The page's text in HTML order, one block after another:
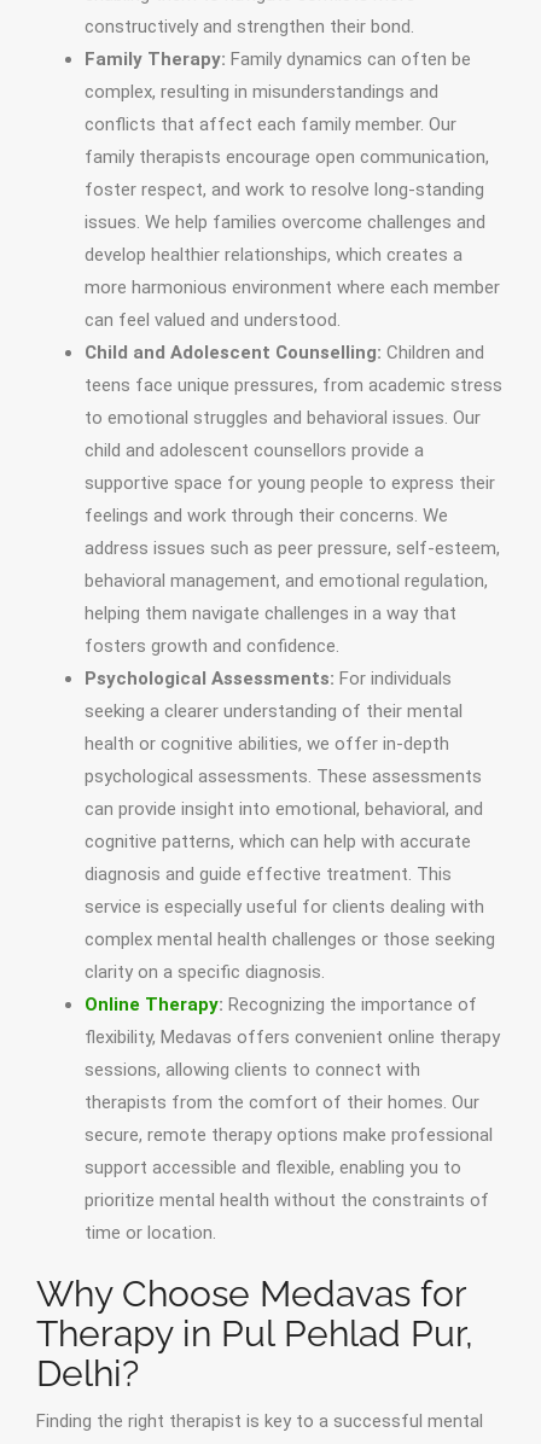
constructively and strengthen their bond.
Family Therapy: Family dynamics can often be
complex, resulting in misunderstandings and
conflicts that affect each family member. Our
family therapists encourage open communication,
foster respect, and work to resolve long-standing
issues. We help families overcome challenges and
develop healthier relationships, which creates a
more harmonious environment where each member
can feel valued and understood.
Child and Adolescent Counselling: Children and
teens face unique pressures, from academic stress
to emotional struggles and behavioral issues. Our
child and adolescent counsellors provide a
supportive space for young people to express their
feelings and work through their concerns. We
address issues such as peer pressure, self-esteem,
behavioral management, and emotional regulation,
helping them navigate challenges in a way that
fosters growth and confidence.
Psychological Assessments: For individuals
seeking a clearer understanding of their mental
health or cognitive abilities, we offer in-depth
psychological assessments. These assessments
can provide insight into emotional, behavioral, and
cognitive patterns, which can help with accurate
diagnosis and guide effective treatment. This
service is especially useful for clients dealing with
complex mental health challenges or those seeking
clarity on a specific diagnosis.
Online Therapy: Recognizing the importance of
flexibility, Medavas offers convenient online therapy
sessions, allowing clients to connect with
therapists from the comfort of their homes. Our
secure, remote therapy options make professional
support accessible and flexible, enabling you to
prioritize mental health without the constraints of
time or location.
Why Choose Medavas for
Therapy in Pul Pehlad Pur,
Delhi?
Finding the right therapist is key to a successful mental